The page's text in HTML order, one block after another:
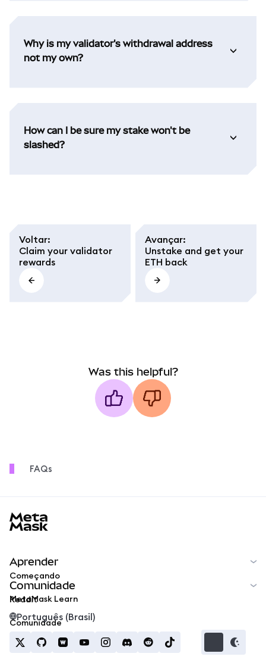
Why is my validator's withdrawal address
not my own?
How can I be sure my stake won't be
slashed?
Voltar:
Claim your validator
rewards
Avançar:
Unstake and get your
ETH back
Was this helpful?
FAQs
Aprender
Começando
MetaMask Learn
Comunidade
Reddit
Comunidade
Português (Brasil)